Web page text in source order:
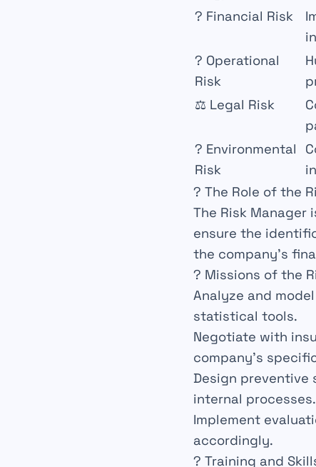
? Financial Risk
? Operational
Risk
⚖️ Legal Risk
? Environmental
Risk
? The Role of the
The Risk Manager
ensure the
the company’s
? Missions of the
Analyze and model
statistical tools.
Negotiate with
company’s
Design preventive
internal processes.
Implement
accordingly.
? Training and